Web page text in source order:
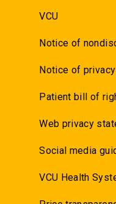
VCU
Notice of
Notice of
Patient bill of
Web privacy
Social media
VCU Health